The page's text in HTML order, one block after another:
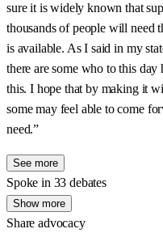
sure it is widely known that
thousands of people will need
is available. As I said in my
there are some who to this day
this. I hope that by making it
some may feel able to come
need.”
See more
Spoke in 33 debates
Show more
Share advocacy